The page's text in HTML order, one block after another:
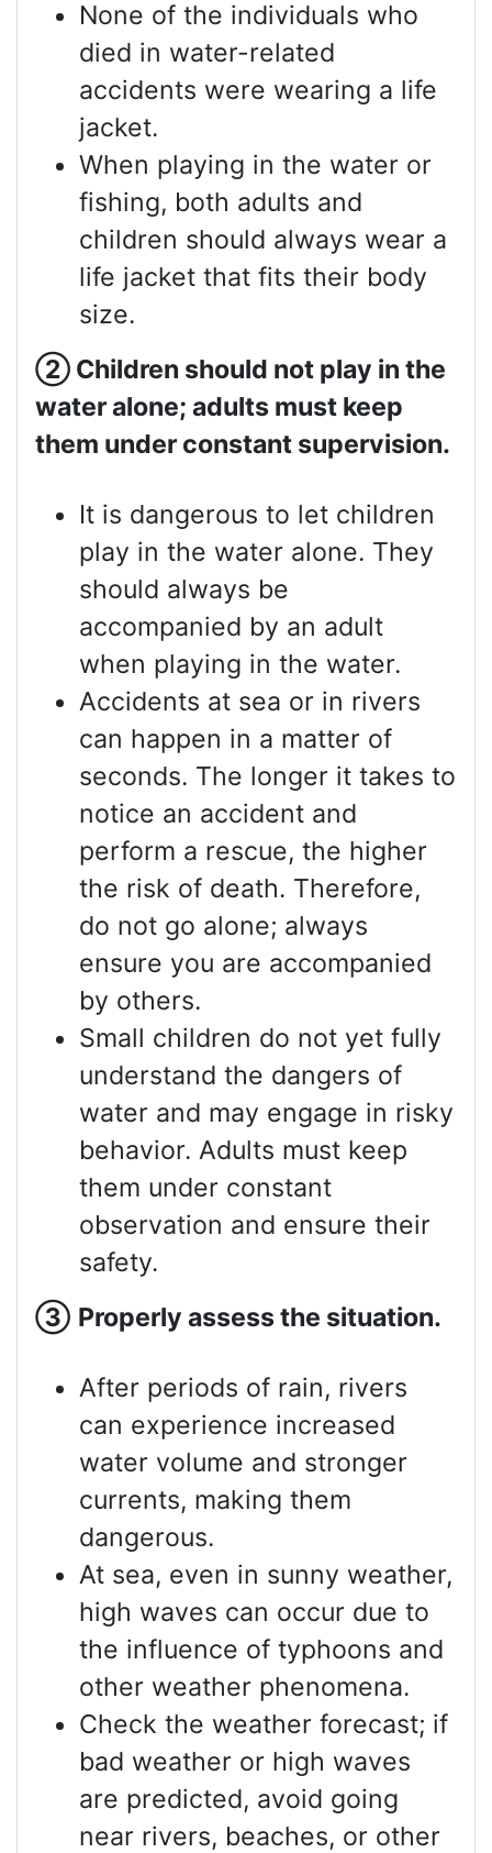
None of the individuals who
died in water-related
accidents were wearing a life
jacket.
When playing in the water or
fishing, both adults and
children should always wear a
life jacket that fits their body
size.
② Children should not play in the
water alone; adults must keep
them under constant supervision.
It is dangerous to let children
play in the water alone. They
should always be
accompanied by an adult
when playing in the water.
Accidents at sea or in rivers
can happen in a matter of
seconds. The longer it takes to
notice an accident and
perform a rescue, the higher
the risk of death. Therefore,
do not go alone; always
ensure you are accompanied
by others.
Small children do not yet fully
understand the dangers of
water and may engage in risky
behavior. Adults must keep
them under constant
observation and ensure their
safety.
③ Properly assessthe situation.
After periods of rain, rivers
can experience increased
water volume and stronger
currents, making them
dangerous.
At sea, even in sunny weather,
high waves can occur due to
the influence of typhoons and
other weather phenomena.
Check the weather forecast; if
bad weather or high waves
are predicted, avoid going
near rivers, beaches, or other